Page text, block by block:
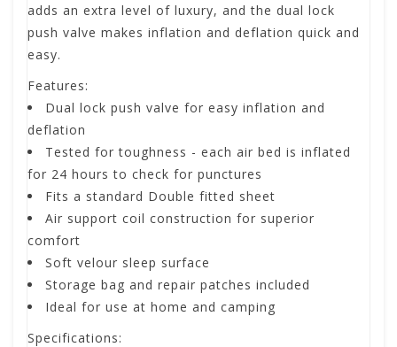
adds an extra level of luxury, and the dual lock
push valve makes inflation and deflation quick and
easy.
Features:
Dual lock push valve for easy inflation and
deflation
Tested for toughness - each air bed is inflated
for 24 hours to check for punctures
Fits a standard Double fitted sheet
Air support coil construction for superior
comfort
Soft velour sleep surface
Storage bag and repair patches included
Ideal for use at home and camping
Specifications: